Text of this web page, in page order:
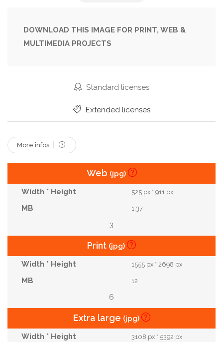
People Person Portrait Sky Slim
Sport Sportswear
DOWNLOAD THIS IMAGE FOR PRINT, WEB &
MULTIMEDIA PROJECTS
Standard licenses
Extended licenses
More infos
Web (jpg)
525 px * 911 px
1.37
3
Print (jpg)
1555 px * 2698 px
12
6
Extra large (jpg)
3108 px * 5392 px